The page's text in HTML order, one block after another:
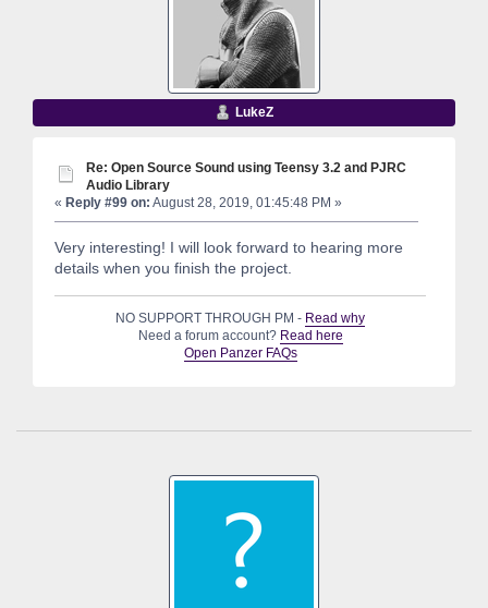
LukeZ
Re: Open Source Sound using Teensy 3.2 and PJRC
Audio Library
« Reply #99 on: August 28, 2019, 01:45:48 PM »
Very interesting! I will look forward to hearing more
details when you finish the project.
NO SUPPORT THROUGH PM - Read why
Need a forum account? Read here
Open Panzer FAQs